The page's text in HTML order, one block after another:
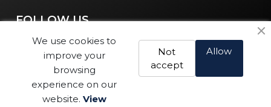
FOLLOW US
We use cookies to
improve your
browsing
experience on our
website. View
Allow
Not
accept